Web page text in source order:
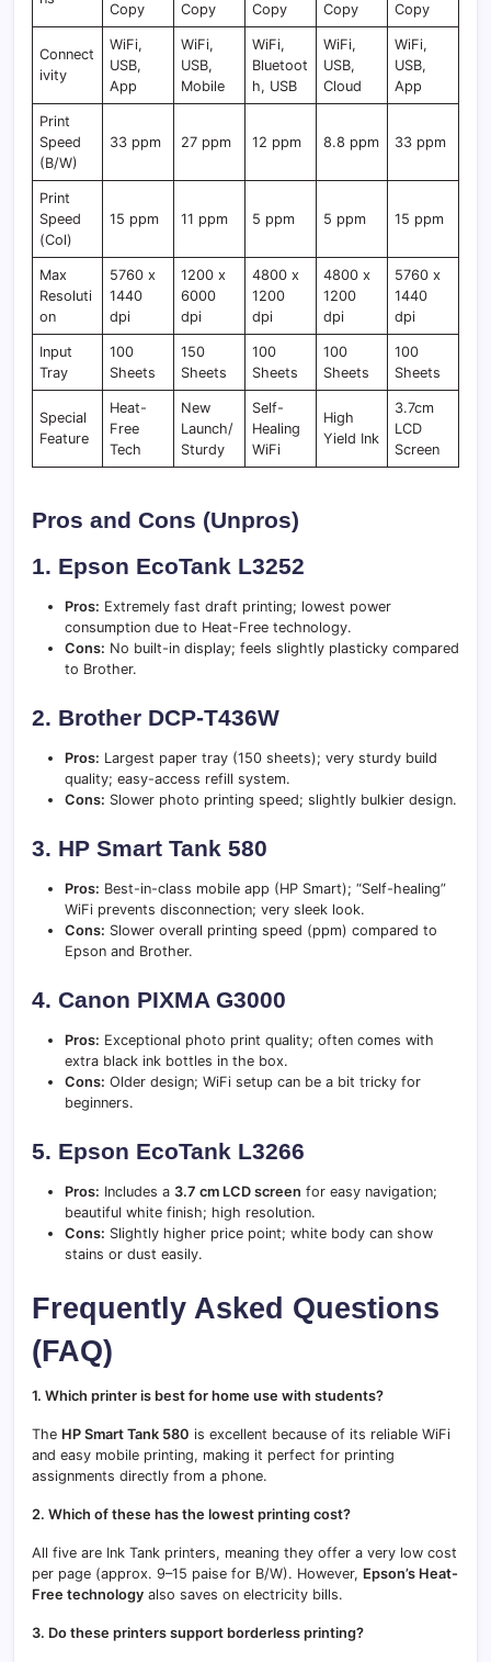
Copy Copy Copy Copy Copy
Connect
ivity
WiFi,
USB,
App
WiFi,
USB,
Mobile
WiFi,
Bluetoot
h, USB
WiFi,
USB,
Cloud
WiFi,
USB,
App
Print
Speed
(B/W)
33 ppm 27 ppm 12 ppm 8.8 ppm 33 ppm
Print
Speed
(Col)
15 ppm 11 ppm 5 ppm 5 ppm 15 ppm
Max
Resoluti
on
5760 x
1440
dpi
1200 x
6000
dpi
4800 x
1200
dpi
4800 x
1200
dpi
5760 x
1440
dpi
Input
Tray
100
Sheets
150
Sheets
100
Sheets
100
Sheets
100
Sheets
Special
Feature
Heat-
Free
Tech
New
Launch/
Sturdy
Self-
Healing
WiFi
High
Yield Ink
3.7cm
LCD
Screen
Pros and Cons (Unpros)
1. Epson EcoTank L3252
Pros: Extremely fast draft printing; lowest power
consumption due to Heat-Free technology.
Cons: No built-in display; feels slightly plasticky compared
to Brother.
2. Brother DCP-T436W
Pros: Largest paper tray (150 sheets); very sturdy build
quality; easy-access refill system.
Cons: Slower photo printing speed; slightly bulkier design.
3. HP Smart Tank 580
Pros: Best-in-class mobile app (HP Smart); “Self-healing”
WiFi prevents disconnection; very sleek look.
Cons: Slower overall printing speed (ppm) compared to
Epson and Brother.
4. Canon PIXMA G3000
Pros: Exceptional photo print quality; often comes with
extra black ink bottles in the box.
Cons: Older design; WiFi setup can be a bit tricky for
beginners.
5. Epson EcoTank L3266
Pros: Includes a 3.7 cm LCD screen for easy navigation;
beautiful white finish; high resolution.
Cons: Slightly higher price point; white body can show
stains or dust easily.
Frequently Asked Questions
(FAQ)
1. Which printer is best for home use with students?
The HP Smart Tank 580 is excellent because of its reliable WiFi
and easy mobile printing, making it perfect for printing
assignments directly from a phone.
2. Which of these has the lowest printing cost?
All five are Ink Tank printers, meaning they offer a very low cost
per page (approx. 9–15 paise for B/W). However, Epson’s Heat-
Free technology also saves on electricity bills.
3. Do these printers support borderless printing?